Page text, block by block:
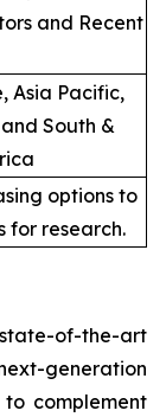
and Recent
Asia Pacific,
South &
options to
for research.
of-the-art
generation
complement